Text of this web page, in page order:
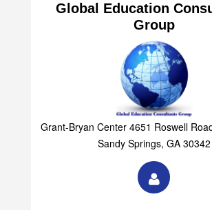
Global Education
Group
Grant-Bryan Center 4651 Roswell
Sandy Springs, GA 30342